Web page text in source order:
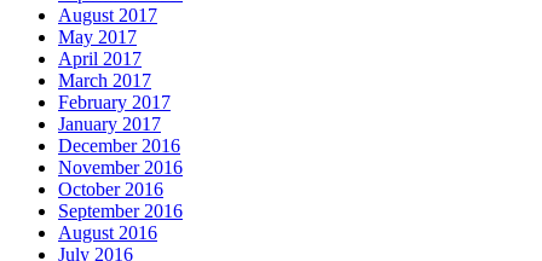
August 2017
May 2017
April 2017
March 2017
February 2017
January 2017
December 2016
November 2016
October 2016
September 2016
August 2016
July 2016